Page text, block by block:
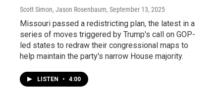
Scott Simon, Jason Rosenbaum, September 13, 2025
Missouri passed a redistricting plan, the latest in a
series of moves triggered by Trump's call on GOP-
led states to redraw their congressional maps to
help maintain the party's narrow House majority.
LISTEN • 4:00